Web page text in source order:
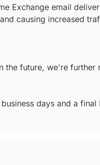
Exchange email
causing increased
the future, we're
days and a